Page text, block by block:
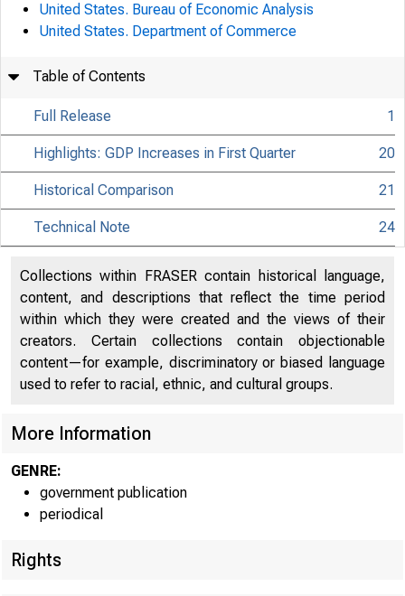
United States. Bureau of Economic Analysis
United States. Department of Commerce
Table of Contents
Full Release 1
Highlights: GDP Increases in First Quarter 20
Historical Comparison 21
Technical Note 24
Collections within FRASER contain historical language,
content, and descriptions that reflect the time period
within which they were created and the views of their
creators. Certain collections contain objectionable
content—for example, discriminatory or biased language
used to refer to racial, ethnic, and cultural groups.
More Information
GENRE:
government publication
periodical
Rights